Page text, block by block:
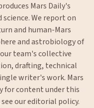
Mars Daily's
We report on
and human-Mars
and astrobiology of
team's collective
drafting, technical
writer's work. Mars
for content under this
oureditorial policy.